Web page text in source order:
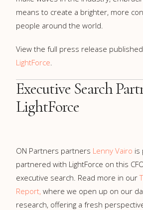
means to create a brighter, more
people around the world.
View the full press release
LightForce.
Executive Search
LightForce
ON Partners partners Lenny Vairo is
partnered with LightForce on this
executive search. Read more in our
Report, where we open up on our
research, offering a fresh